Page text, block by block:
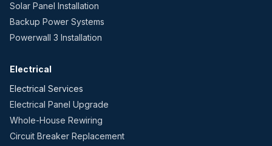
Solar Panel Installation
Backup Power Systems
Powerwall 3 Installation
Electrical
Electrical Services
Electrical Panel Upgrade
Whole-House Rewiring
Circuit Breaker Replacement